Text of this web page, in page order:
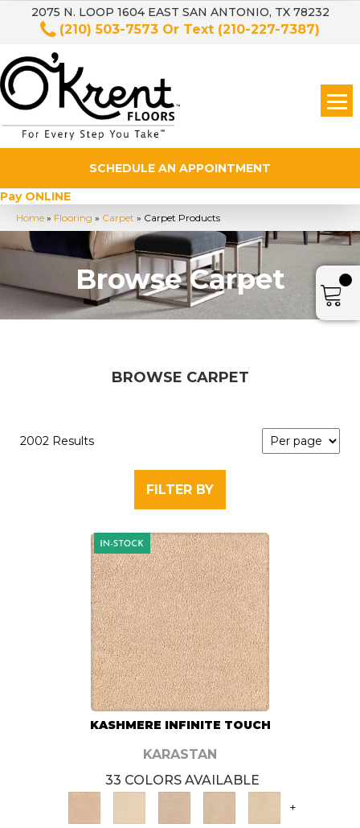
2075 N. LOOP 1604 EAST SAN ANTONIO, TX 78232
(210) 503-7573 Or Text (210-227-7387)
SCHEDULE AN APPOINTMENT
Pay ONLINE
Home » Flooring » Carpet » Carpet Products
Browse Carpet
BROWSE CARPET
2002 Results
FILTER BY
KASHMERE INFINITE TOUCH
KARASTAN
33 COLORS AVAILABLE
+